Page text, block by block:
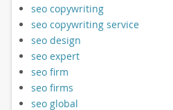
seo copywriting
seo copywriting service
seo design
seo expert
seo firm
seo firms
seo global